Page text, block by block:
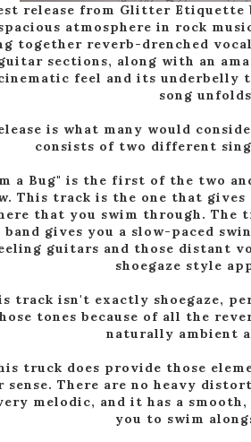
release from Glitter Etiquette
atmosphere in rock
together reverb-drenched
sections, along with an
feel and its underbelly
song
is what many would
consists of two different
a Bug" is the first of the two
This track is the one that
that you swim through. The
band gives you a slow-paced
guitars and those distant
shoegaze style
track isn't exactly shoegaze,
tones because of all the
naturally ambient
truck does provide those
sense. There are no heavy
melodic, and it has a
you to swim